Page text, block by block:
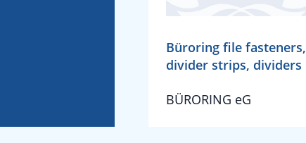
Büroring file fasteners,
divider strips, dividers
BÜRORING eG